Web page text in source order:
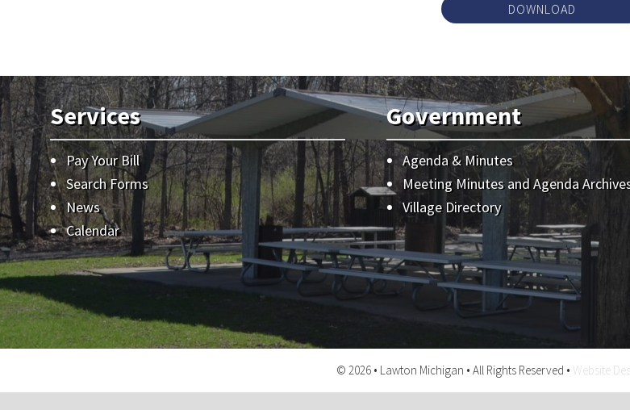
DOWNLOAD
Services
Pay Your Bill
Search Forms
News
Calendar
Government
Agenda & Minutes
Meeting Minutes and Agenda
Village Directory
© 2026 • Lawton Michigan • All Rights Reserved • Website